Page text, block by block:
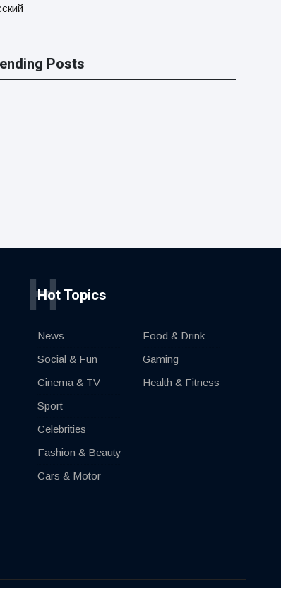
Posts
Hot Topics
H
News
Social & Fun
Cinema & TV
Sport
Celebrities
Fashion & Beauty
Cars & Motor
Food & Drink
Gaming
Health & Fitness